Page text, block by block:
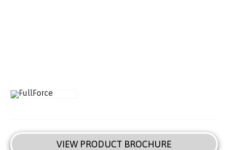
VIEW PRODUCT BROCHURE